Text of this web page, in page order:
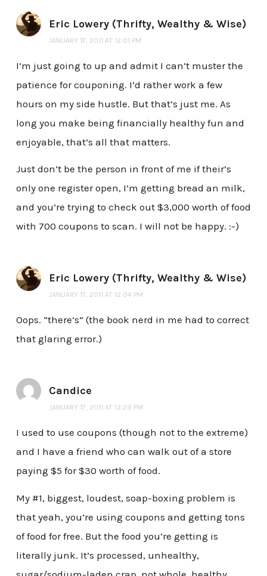
Eric Lowery (Thrifty, Wealthy & Wise)
JANUARY 17, 2011 AT 12:01 PM
I’m just going to up and admit I can’t muster the
patience for couponing. I’d rather work a few
hours on my side hustle. But that’s just me. As
long you make being financially healthy fun and
enjoyable, that’s all that matters.
Just don’t be the person in front of me if their’s
only one register open, I’m getting bread an milk,
and you’re trying to check out $3,000 worth of food
with 700 coupons to scan. I will not be happy. :-)
Eric Lowery (Thrifty, Wealthy & Wise)
JANUARY 17, 2011 AT 12:04 PM
Oops. “there’s” (the book nerd in me had to correct
that glaring error.)
Candice
JANUARY 17, 2011 AT 12:29 PM
I used to use coupons (though not to the extreme)
and I have a friend who can walk out of a store
paying $5 for $30 worth of food.
My #1, biggest, loudest, soap-boxing problem is
that yeah, you’re using coupons and getting tons
of food for free. But the food you’re getting is
literally junk. It’s processed, unhealthy,